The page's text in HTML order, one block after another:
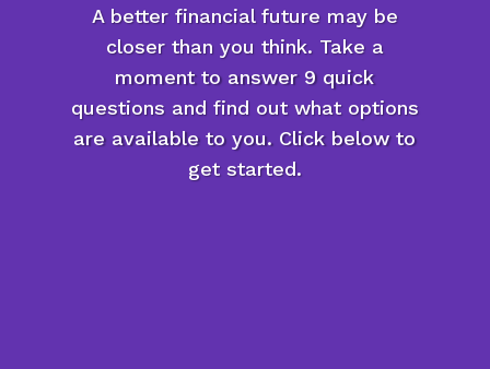
A better financial future may be
closer than you think. Take a
moment to answer 9 quick
questions and find out what options
are available to you. Click below to
get started.